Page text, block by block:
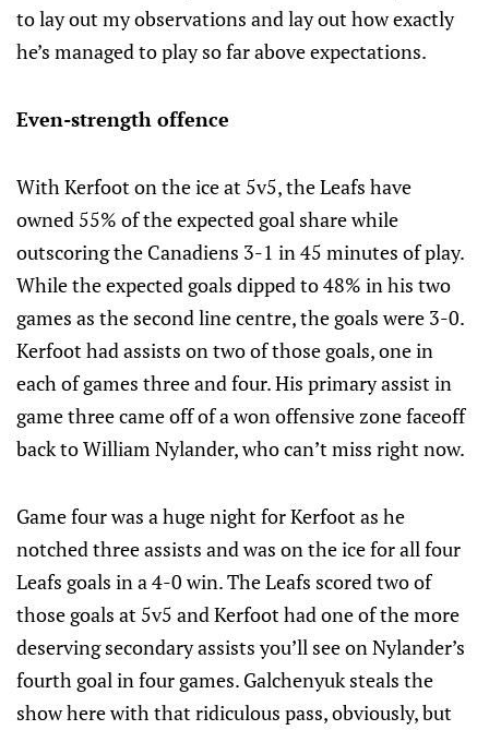
to lay out my observations and lay out how exactly
he’s managed to play so far above expectations.
Even-strength offence
With Kerfoot on the ice at 5v5, the Leafs have
owned 55% of the expected goal share while
outscoring the Canadiens 3-1 in 45 minutes of play.
While the expected goals dipped to 48% in his two
games as the second line centre, the goals were 3-0.
Kerfoot had assists on two of those goals, one in
each of games three and four. His primary assist in
game three came off of a won offensive zone faceoff
back to William Nylander, who can’t miss right now.
Game four was a huge night for Kerfoot as he
notched three assists and was on the ice for all four
Leafs goals in a 4-0 win. The Leafs scored two of
those goals at 5v5 and Kerfoot had one of the more
deserving secondary assists you’ll see on Nylander’s
fourth goal in four games. Galchenyuk steals the
show here with that ridiculous pass, obviously, but